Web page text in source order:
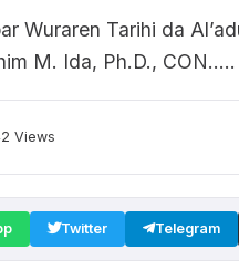
Wuraren Tarihi da
M. Ida, Ph.D., CON.....
Views
Twitter Telegram